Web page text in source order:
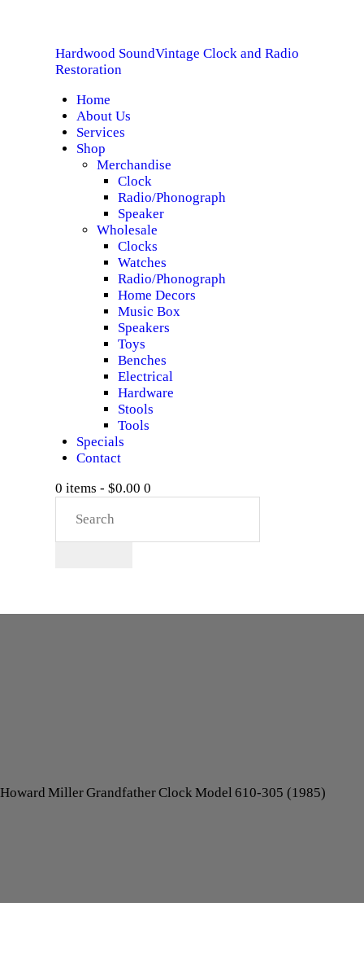
Hardwood SoundVintage Clock and Radio
Restoration
Home
About Us
Services
Shop
Merchandise
Clock
Radio/Phonograph
Speaker
Wholesale
Clocks
Watches
Radio/Phonograph
Home Decors
Music Box
Speakers
Toys
Benches
Electrical
Hardware
Stools
Tools
Specials
Contact
0 items - $0.00 0
Howard Miller Grandfather Clock Model 610‑305 (1985)
Hardwood Sound
ABOUT US
SERVICES
SHOP
SPECIALS
CONTACT